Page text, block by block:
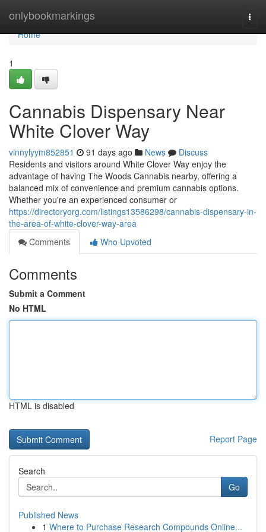
onlybookmarkings
Home
Home
1
Cannabis Dispensary Near
White Clover Way
vinnylyym852851 91 days ago News
Discuss
Residents and visitors around White Clover Way enjoy the
advantage of having The Woods Cannabis nearby, offering a
balanced mix of convenience and premium cannabis options.
Whether you're an experienced consumer or
https://directoryorg.com/listings13586298/cannabis-dispensary-in-
the-area-of-white-clover-way-area
Comments
Who Upvoted
Comments
Submit a Comment
No HTML
HTML is disabled
Report Page
Search
Go
Published News
1 Where to Purchase Research Compounds Online...